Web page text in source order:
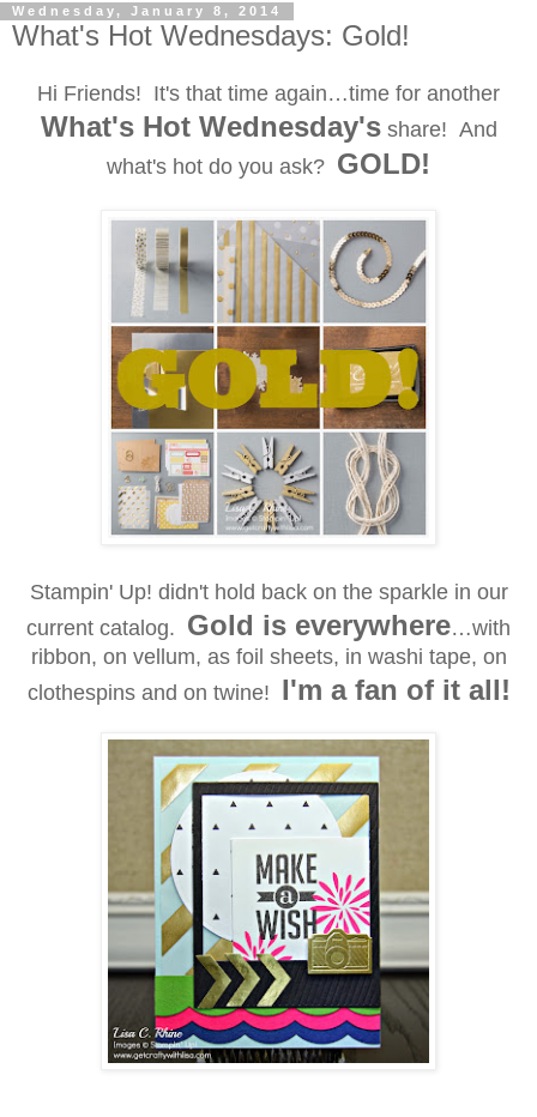
Wednesday, January 8, 2014
What's Hot Wednesdays: Gold!
Hi Friends! It's that time again…time for another
What's Hot Wednesday'sshare! And
what's hot do you ask? GOLD!
Stampin' Up! didn't hold back on the sparkle in our
current catalog. Gold is everywhere…with
ribbon, on vellum, as foil sheets, in washi tape, on
clothespins and on twine! I'm a fan of it all!